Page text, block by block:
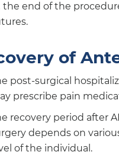
the end of the
of
post-surgical
prescribe pain
recovery period after
depends on
of the individual.